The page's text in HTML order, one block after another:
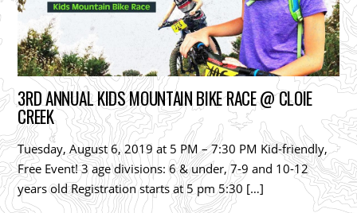
3RD ANNUAL KIDS MOUNTAIN BIKE RACE @ CLOIE
CREEK
Tuesday, August 6, 2019 at 5 PM – 7:30 PM Kid-friendly,
Free Event! 3 age divisions: 6 & under, 7-9 and 10-12
years old Registration starts at 5 pm 5:30 […]